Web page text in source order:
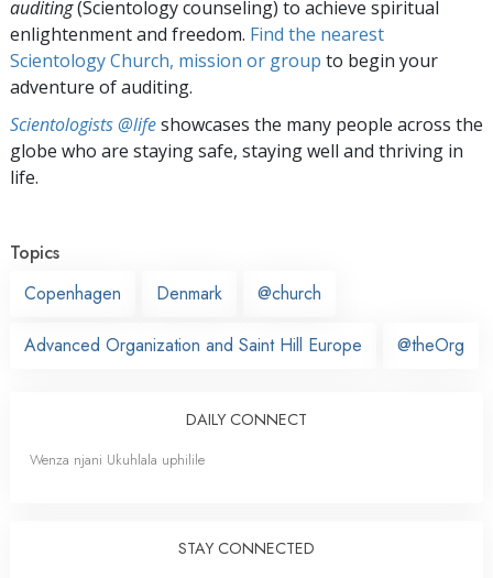
auditing(Scientology counseling) to achieve spiritual
enlightenment and freedom. Find the nearest
Scientology Church, mission or group to begin your
adventure of auditing.
Scientologists @lifeshowcases the many people across the
globe who are staying safe, staying well and thriving in
life.
Topics
Copenhagen
Denmark @church
Advanced Organization and Saint Hill Europe @theOrg
DAILY CONNECT
Wenza njani Ukuhlala uphilile
STAY CONNECTED